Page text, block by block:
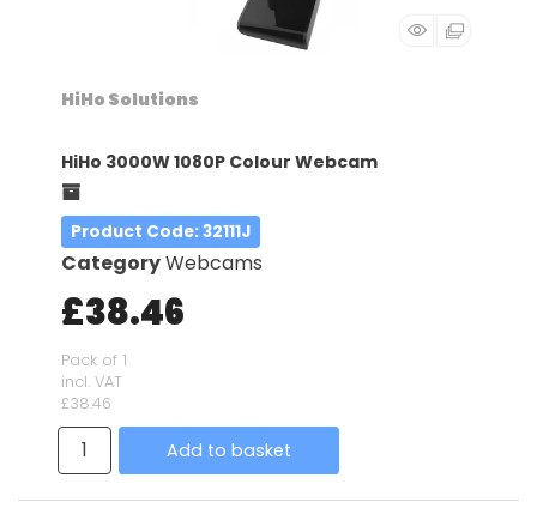
HiHo Solutions
HiHo 3000W 1080P Colour Webcam
Product Code: 32111J
CategoryWebcams
£38.46
Pack of 1
incl. VAT
£38.46
Add to basket